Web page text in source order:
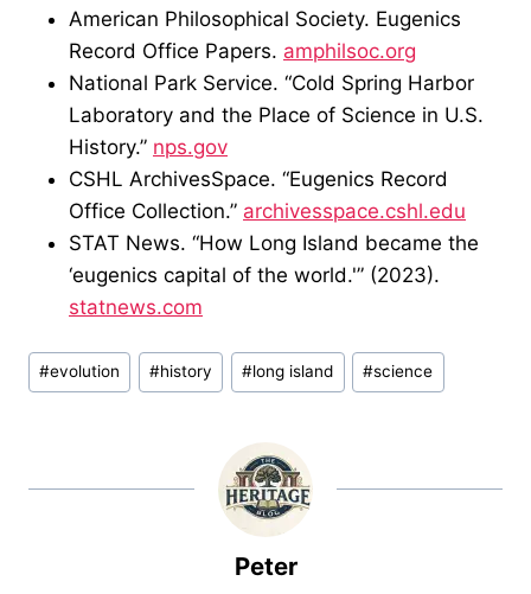
American Philosophical Society. Eugenics
Record Office Papers. amphilsoc.org
National Park Service. “Cold Spring Harbor
Laboratory and the Place of Science in U.S.
History.” nps.gov
CSHL ArchivesSpace. “Eugenics Record
Office Collection.” archivesspace.cshl.edu
STAT News. “How Long Island became the
‘eugenics capital of the world.'” (2023).
statnews.com
Post
Tags:
#evolution #history #long island #science
Peter